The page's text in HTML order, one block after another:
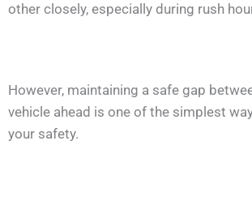
other closely, especially during rush
However, maintaining a safe gap
vehicle ahead is one of the simplest
your safety.